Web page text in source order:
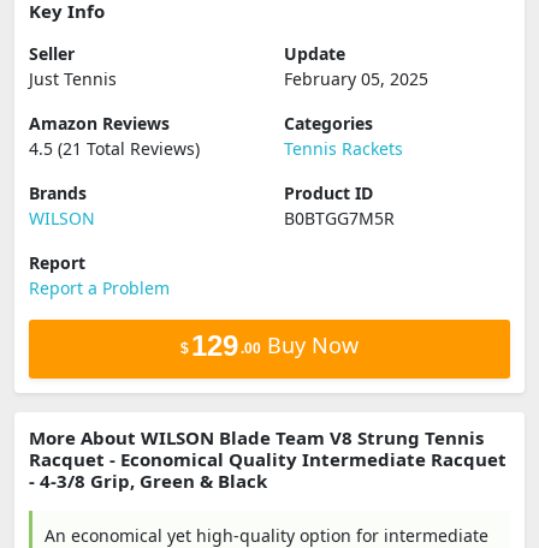
Key Info
Seller
Just Tennis
Update
February 05, 2025
Amazon Reviews
4.5 (21 Total Reviews)
Categories
Tennis Rackets
Brands
WILSON
Product ID
B0BTGG7M5R
Report
Report a Problem
$ 129.00 Buy Now
More About WILSON Blade Team V8 Strung Tennis
Racquet - Economical Quality Intermediate Racquet
- 4-3/8 Grip, Green & Black
An economical yet high-quality option for intermediate